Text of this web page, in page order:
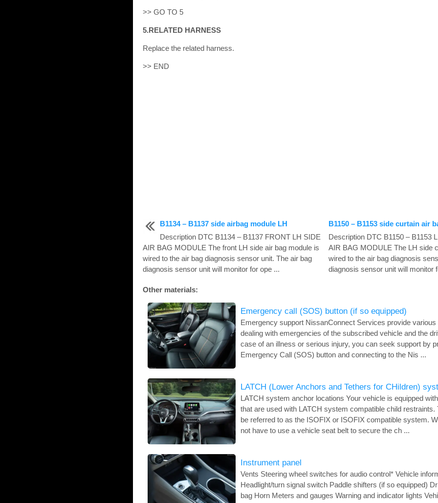
>> GO TO 5
5.RELATED HARNESS
Replace the related harness.
>> END
B1134 – B1137 side airbag module LH
Description DTC B1134 – B1137 FRONT LH SIDE
AIR BAG MODULE The front LH side air bag module is
wired to the air bag diagnosis sensor unit. The air bag
diagnosis sensor unit will monitor for ope ...
B1150 – B1153 side curtain air
Description DTC B1150 – B1153
AIR BAG MODULE The LH side
wired to the air bag diagnosis
diagnosis sensor unit will monitor
Other materials:
Emergency call (SOS) button (if so equipped)
Emergency support NissanConnect Services provide
dealing with emergencies of the subscribed vehicle and the
case of an illness or serious injury, you can seek support by
Emergency Call (SOS) button and connecting to the Nis ...
LATCH (Lower Anchors and Tethers for CHildren)
LATCH system anchor locations Your vehicle is equipped
that are used with LATCH system compatible child
be referred to as the ISOFIX or ISOFIX compatible system.
not have to use a vehicle seat belt to secure the ch ...
Instrument panel
Vents Steering wheel switches for audio control* Vehicle
Headlight/turn signal switch Paddle shifters (if so equipped)
bag Horn Meters and gauges Warning and indicator lights